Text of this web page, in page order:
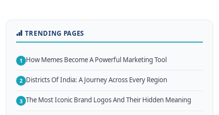
TRENDING PAGES
1 How Memes Become A Powerful Marketing Tool
2 Districts Of India: A Journey Across Every Region
3 The Most Iconic Brand Logos And Their Hidden Meaning